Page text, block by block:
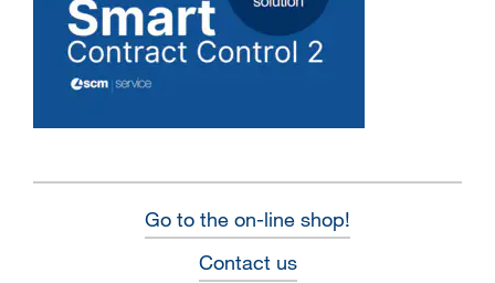
Go to the on-line shop!
Contact us